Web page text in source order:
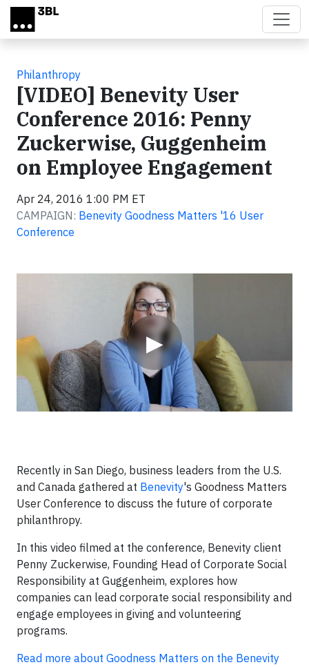
Skip to main content
Philanthropy
[VIDEO] Benevity User
Conference 2016: Penny
Zuckerwise, Guggenheim
on Employee Engagement
Apr 24, 2016 1:00 PM ET
CAMPAIGN: Benevity Goodness Matters '16 User
Conference
▶
Recently in San Diego, business leaders from the U.S.
and Canada gathered at Benevity's Goodness Matters
User Conference to discuss the future of corporate
philanthropy.
In this video filmed at the conference, Benevity client
Penny Zuckerwise, Founding Head of Corporate Social
Responsibility at Guggenheim, explores how
companies can lead corporate social responsibility and
engage employees in giving and volunteering
programs.
Read more about Goodness Matters on the Benevity